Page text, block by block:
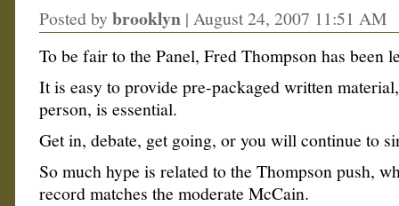
Posted by brooklyn | August 24, 2007 11:51 AM
To be fair to the Panel, Fred Thompson has been
It is easy to provide pre-packaged written
person, is essential.
Get in, debate, get going, or you will continue to
So much hype is related to the Thompson push,
record matches the moderate McCain.